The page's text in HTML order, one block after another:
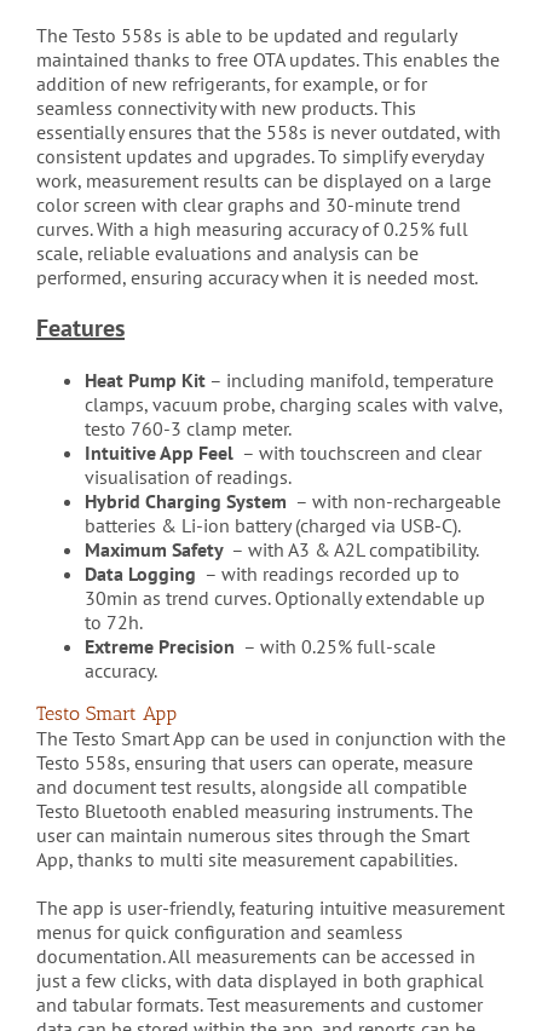
The Testo 558s is able to be updated and regularly
maintained thanks to free OTA updates. This enables the
addition of new refrigerants, for example, or for
seamless connectivity with new products. This
essentially ensures that the 558s is never outdated, with
consistent updates and upgrades. To simplify everyday
work, measurement results can be displayed on a large
color screen with clear graphs and 30-minute trend
curves. With a high measuring accuracy of 0.25% full
scale, reliable evaluations and analysis can be
performed, ensuring accuracy when it is needed most.
Features
Heat Pump Kit – including manifold, temperature
clamps, vacuum probe, charging scales with valve,
testo 760-3 clamp meter.
Intuitive App Feel – with touchscreen and clear
visualisation of readings.
Hybrid Charging System – with non-rechargeable
batteries & Li-ion battery (charged via USB-C).
Maximum Safety – with A3 & A2L compatibility.
Data Logging – with readings recorded up to
30min as trend curves. Optionally extendable up
to 72h.
Extreme Precision – with 0.25% full-scale
accuracy.
Testo Smart App
The Testo Smart App can be used in conjunction with the
Testo 558s, ensuring that users can operate, measure
and document test results, alongside all compatible
Testo Bluetooth enabled measuring instruments. The
user can maintain numerous sites through the Smart
App, thanks to multi site measurement capabilities.
The app is user-friendly, featuring intuitive measurement
menus for quick configuration and seamless
documentation. All measurements can be accessed in
just a few clicks, with data displayed in both graphical
and tabular formats. Test measurements and customer